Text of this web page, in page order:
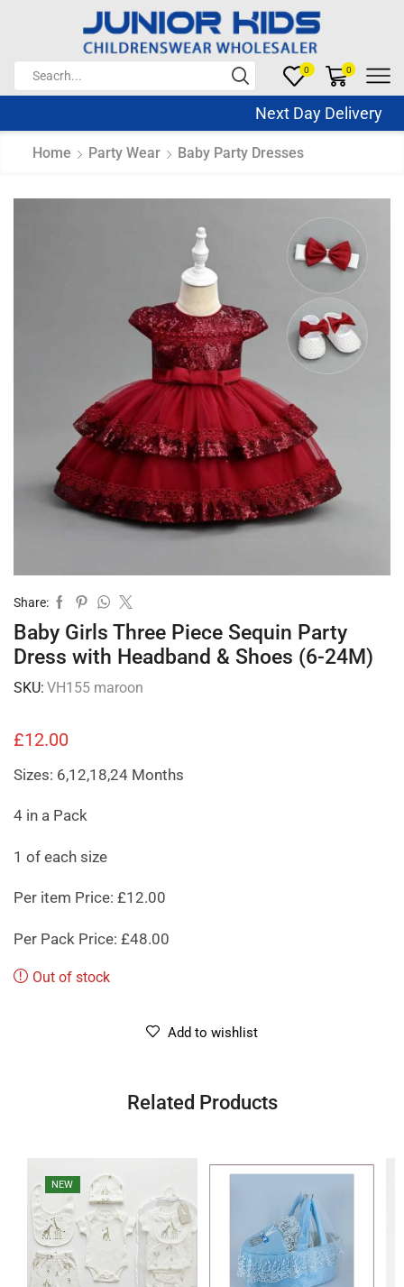
0 0
Next Day Delivery
Home Party Wear Baby Party Dresses
Share:
Baby Girls Three Piece Sequin Party
Dress with Headband & Shoes (6-24M)
SKU: VH155 maroon
£12.00
Sizes: 6,12,18,24 Months
4 in a Pack
1 of each size
Per item Price: £12.00
Per Pack Price: £48.00
Out of stock
Add to wishlist
Related Products
NEW